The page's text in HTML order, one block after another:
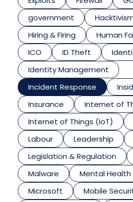
government
Hiring & Firing
Human
ICO
ID Theft
Identity Management
Incident Response
Insurance
Internet of
Internet of Things (IoT)
Labour
Leadership
Legislation & Regulation
Malware
Mental Health
Microsoft
Mobile